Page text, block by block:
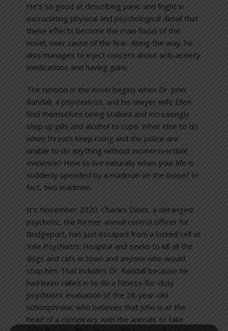
He’s so good at describing panic and fright in
excruciating physical and psychological detail that
these effects become the main focus of the
novel, over cause of the fear. Along the way, he
also manages to inject concern about anti-anxiety
medications and having guns.
The tension in the novel begins when Dr. John
Randall, a psychiatrist, and his lawyer wife Ellen
find themselves being stalked and increasingly
step up pills and alcohol to cope. What else to do
when threats keep rising and the police are
unable to do anything without incontrovertible
evidence? How to live naturally when your life is
suddenly upended by a madman on the loose? In
fact, two madmen.
It’s November 2020. Charles Davis, a deranged
psychotic, the former animal control officer for
Bridgeport, has just escaped from a locked cell at
Yale Psychiatric Hospital and seeks to kill all the
dogs and cats in town and anyone who would
stop him. That includes Dr. Randall because he
had been called in to do a fitness-for-duty
psychiatric evaluation of the 28-year-old
schizophrenic who believes that John is at the
head of a conspiracy with the animals to take